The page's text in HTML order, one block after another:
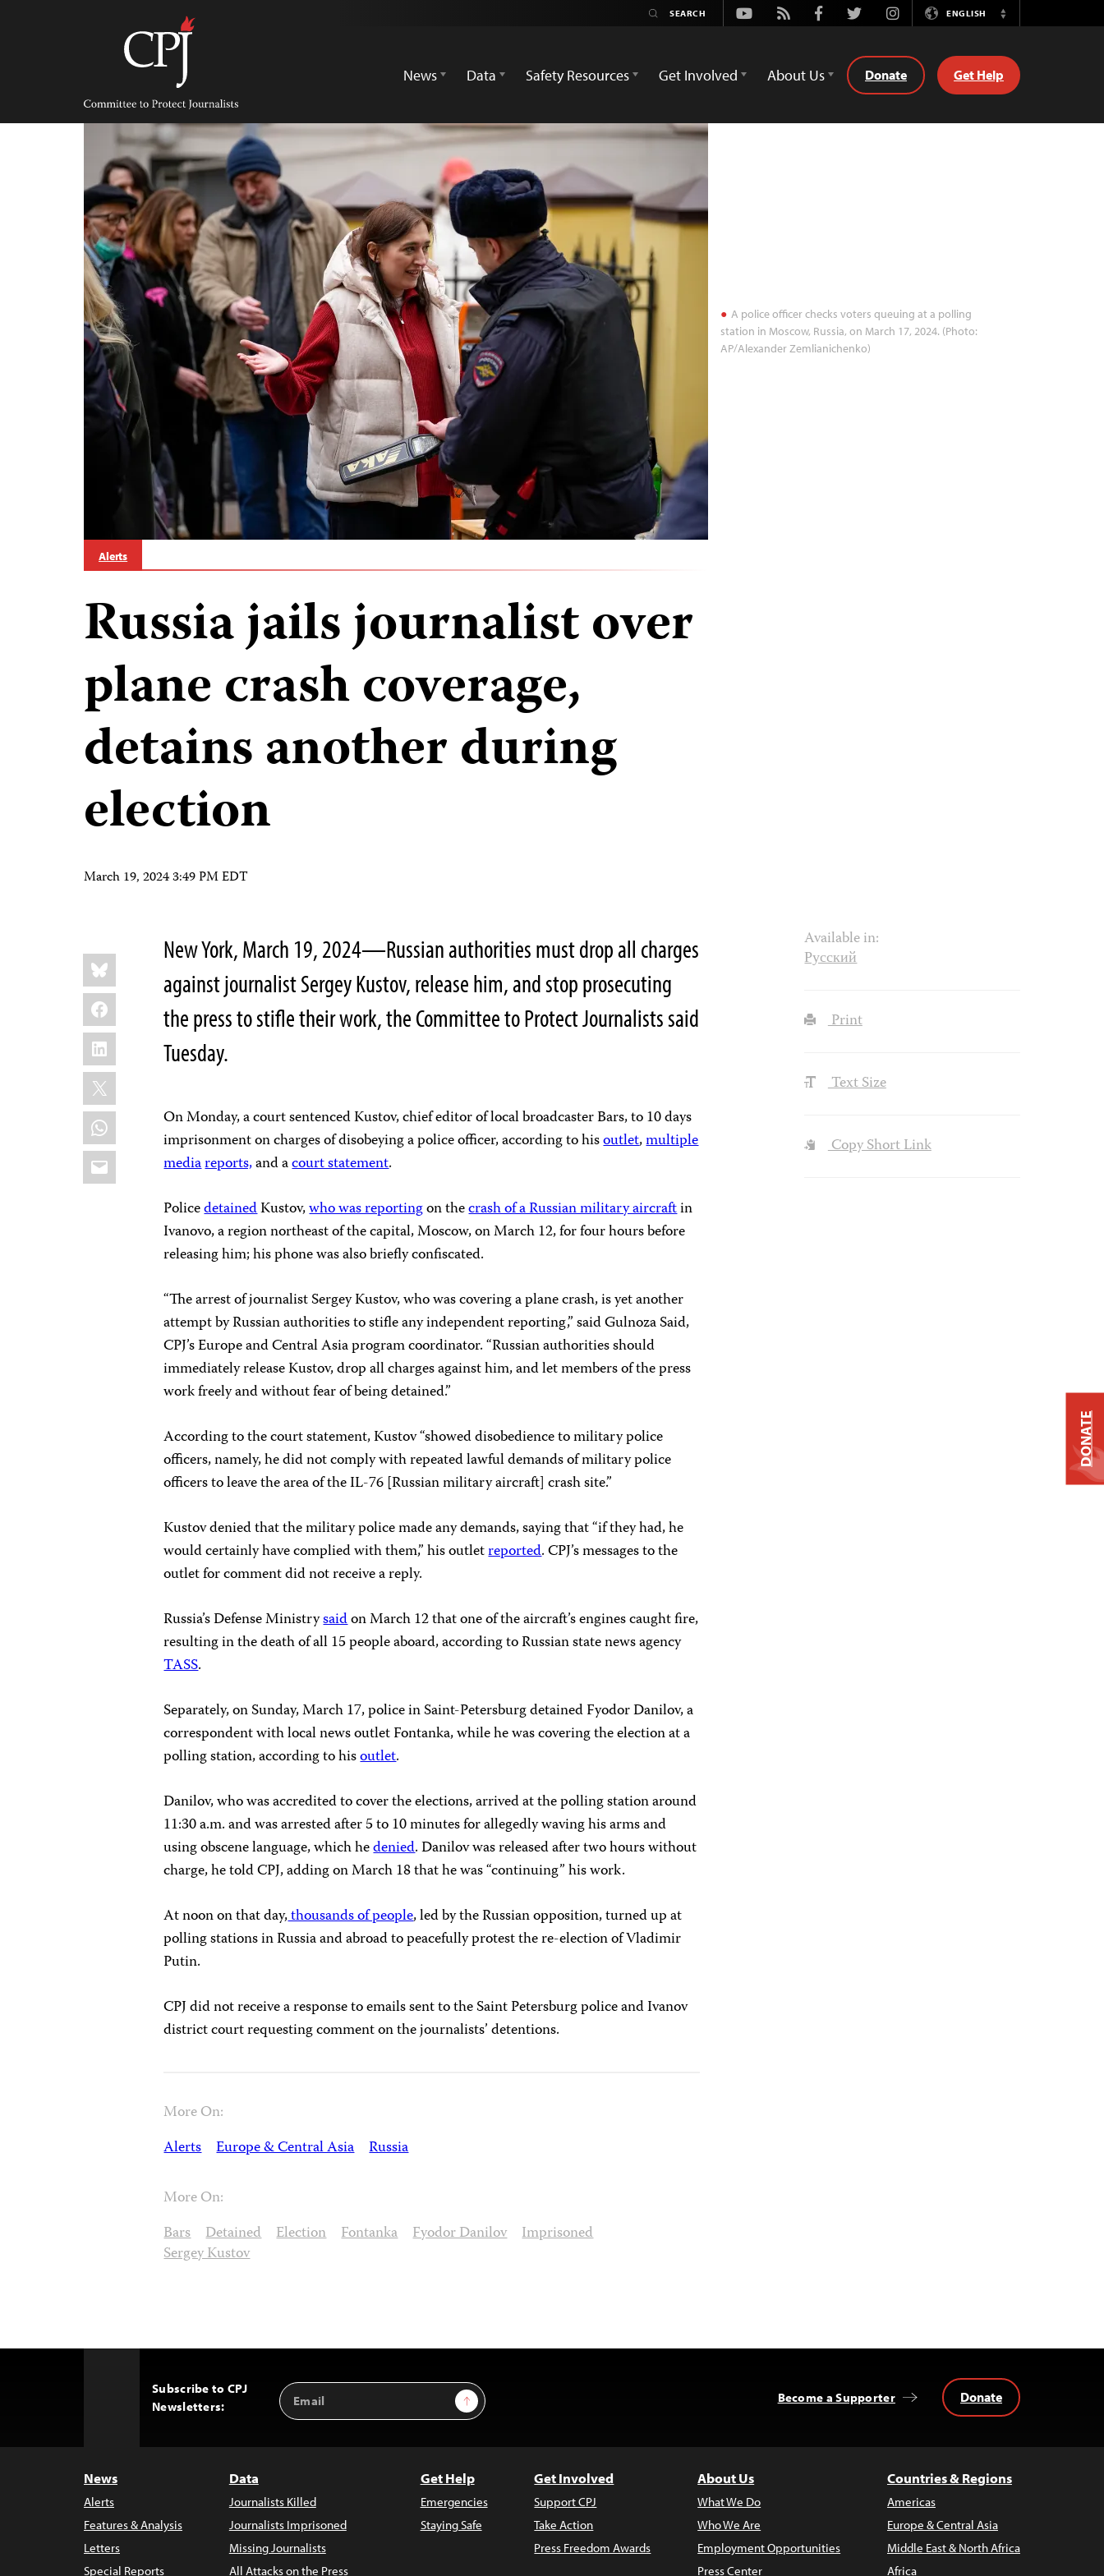
Committee
Protect
Journalists
Youtube
Rss FacebookTwitterInstagramENGLISH
Switch
News
Data Safety Resources Get Involved About Us Donate Get Help
A police officer checks voters queuing at a polling
station in Moscow, Russia, on March 17, 2024. (Photo:
AP/Alexander Zemlianichenko)
Alerts
Russia jails journalist over
plane crash coverage,
detains another during
election
March 19, 2024 3:49 PM EDT
Share
this:
Bluesky
Facebook
LinkedIn
X
WhatsApp
Email
New York, March 19, 2024—Russian authorities must drop all charges
against journalist Sergey Kustov, release him, and stop prosecuting
the press to stifle their work, the Committee to Protect Journalists said
Tuesday.
On Monday, a court sentenced Kustov, chief editor of local broadcaster Bars, to 10 days
imprisonment on charges of disobeying a police officer, according to hisoutlet,multiple
mediareports,and acourt statement.
PolicedetainedKustov,who was reportingon thecrash of a Russian military aircraftin
Ivanovo, a region northeast of the capital, Moscow, on March 12, for four hours before
releasing him; his phone was also briefly confiscated.
“The arrest of journalist Sergey Kustov, who was covering a plane crash, is yet another
attempt by Russian authorities to stifle any independent reporting,” said Gulnoza Said,
CPJ’s Europe and Central Asia program coordinator. “Russian authorities should
immediately release Kustov, drop all charges against him, and let members of the press
work freely and without fear of being detained.”
According to the court statement, Kustov “showed disobedience to military police
officers, namely, he did not comply with repeated lawful demands of military police
officers to leave the area of the IL-76 [Russian military aircraft] crash site.”
Kustov denied that the military police made any demands, saying that “if they had, he
would certainly have complied with them,” his outletreported. CPJ’s messages to the
outlet for comment did not receive a reply.
Russia’s Defense Ministrysaidon March 12 that one of the aircraft’s engines caught fire,
resulting in the death of all 15 people aboard, according to Russian state news agency
TASS.
Separately, on Sunday, March 17, police in Saint-Petersburg detained Fyodor Danilov, a
correspondent with local news outlet Fontanka, while he was covering the election at a
polling station, according to hisoutlet.
Danilov, who was accredited to cover the elections, arrived at the polling station around
11:30 a.m. and was arrested after 5 to 10 minutes for allegedly waving his arms and
using obscene language, which hedenied. Danilov was released after two hours without
charge, he told CPJ, adding on March 18 that he was “continuing” his work.
At noon on that day,thousands of people, led by the Russian opposition, turned up at
polling stations in Russia and abroad to peacefully protest the re-election of Vladimir
Putin.
CPJ did not receive a response to emails sent to the Saint Petersburg police and Ivanov
district court requesting comment on the journalists’ detentions.
More On:
Alerts Europe & Central Asia Russia
More On:
Bars Detained Election Fontanka Fyodor Danilov Imprisoned
Sergey Kustov
Available in:
Русский
Print
Text Size
Copy Short Link
Subscribe to CPJ
Newsletters:
Email
Address
Sign Up Become a Supporter Donate
News
Alerts
Features & Analysis
Letters
Special Reports
Data
Journalists Killed
Journalists Imprisoned
Missing Journalists
All Attacks on the Press
Get Help
Emergencies
Staying Safe
Get Involved
Support CPJ
Take Action
Press Freedom Awards
About Us
What We Do
Who We Are
Employment Opportunities
Press Center
Countries & Regions
Americas
Europe & Central Asia
Middle East & North Africa
Africa
DONATE